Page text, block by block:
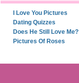
I Love You Pictures
Dating Quizzes
Does He Still Love Me?
Pictures Of Roses